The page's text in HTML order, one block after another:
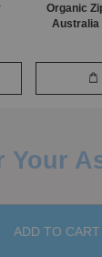
ADD TO CART
Organic
Australia
Your